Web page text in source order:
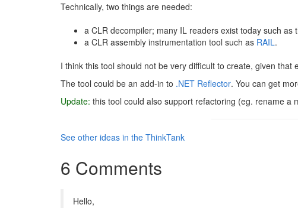
Technically, two things are needed:
a CLR decompiler; many IL readers exist today such as
a CLR assembly instrumentation tool such as RAIL.
I think this tool should not be very difficult to create, given that
The tool could be an add-in to .NET Reflector. You can get
Update: this tool could also support refactoring (eg. rename a
See other ideas in the ThinkTank
6 Comments
Hello,